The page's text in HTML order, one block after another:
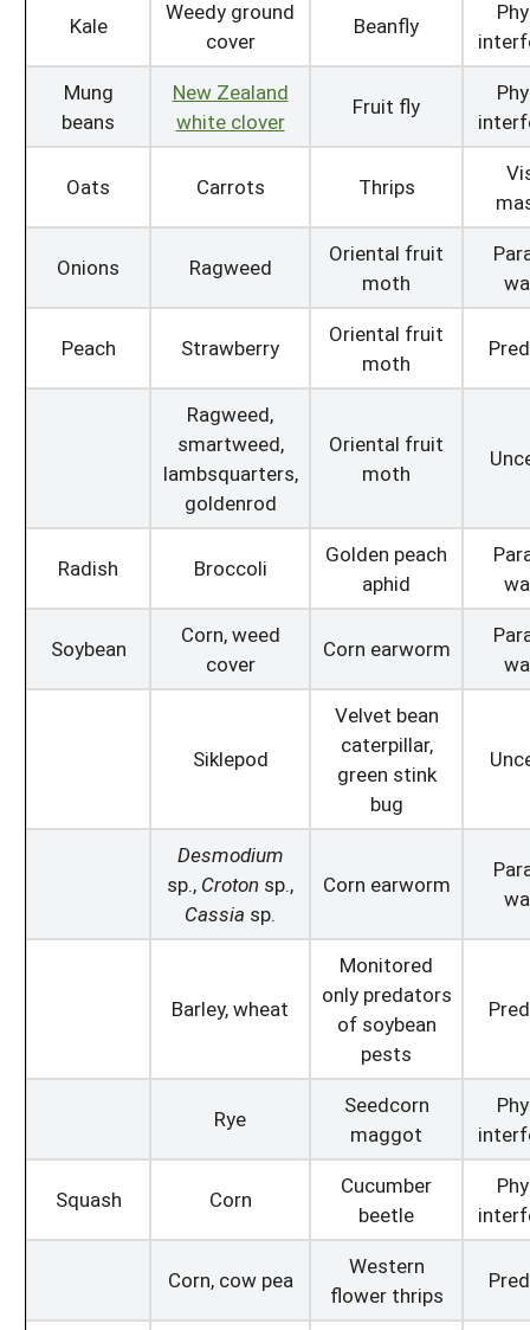
Kale
Weedy ground
cover
Beanfly
Mung
beans
New Zealand
white clover
Fruit fly
Oats Carrots Thrips
Onions Ragweed
Oriental fruit
moth
Peach Strawberry
Oriental fruit
moth
Ragweed,
smartweed,
lambsquarters,
goldenrod
Oriental fruit
moth
Radish Broccoli
Golden peach
aphid
Soybean
Corn, weed
cover
Corn earworm
Siklepod
Velvet bean
caterpillar,
green stink
bug
Desmodium
sp., Croton sp.,
Cassia sp.
Corn earworm
Barley, wheat
Monitored
only predators
of soybean
pests
Rye
Seedcorn
maggot
Squash Corn
Cucumber
beetle
Corn, cow pea
Western
flower thrips